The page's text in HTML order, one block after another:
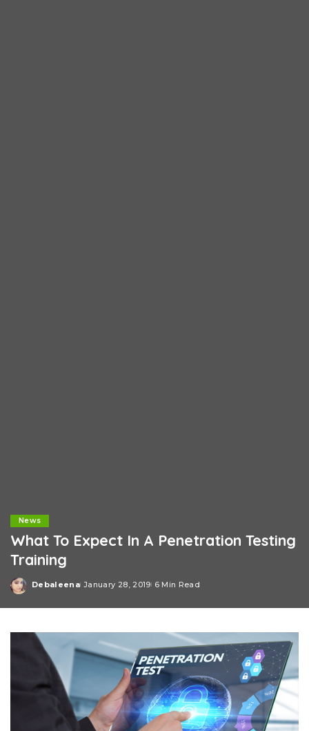
News
What To Expect In A Penetration Testing
Training
Posted
Debaleena January 28, 2019 6 Min Read